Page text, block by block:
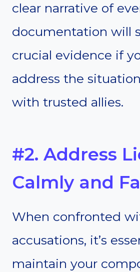
clear narrative of
documentation will
crucial evidence if
address the
with trusted allies.
#2. Address
Calmly and
When confronted
accusations, it’s
maintain your